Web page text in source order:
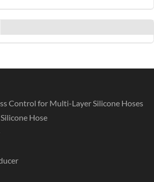
Control for Multi-Layer Silicone Hoses
Hose